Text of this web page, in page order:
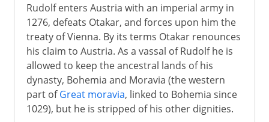
Rudolf enters Austria with an imperial army in
1276, defeats Otakar, and forces upon him the
treaty of Vienna. By its terms Otakar renounces
his claim to Austria. As a vassal of Rudolf he is
allowed to keep the ancestral lands of his
dynasty, Bohemia and Moravia (the western
part ofGreat moravia, linked to Bohemia since
1029), but he is stripped of his other dignities.